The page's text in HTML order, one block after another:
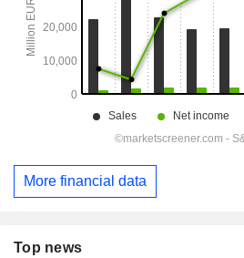
More financial data
Top news